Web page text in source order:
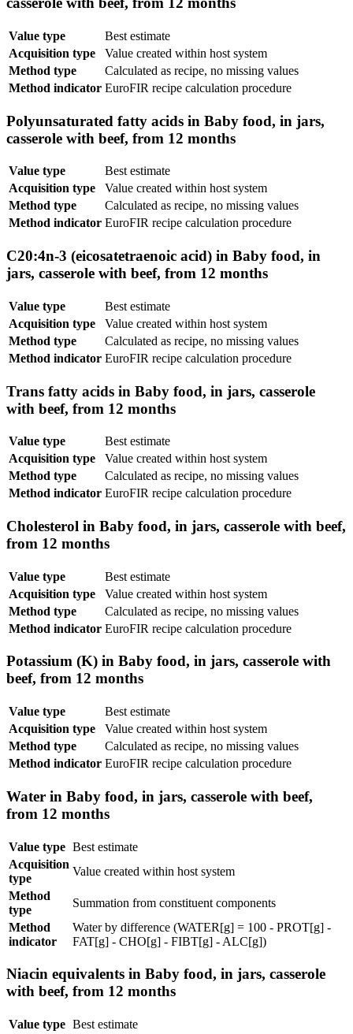
Value type
Best estimate
Acquisition type
Value created within host system
Method type
Calculated as recipe, no missing values
Method indicator EuroFIR recipe calculation procedure
Polyunsaturated fatty acids in Baby food, in jars,
casserole with beef, from 12 months
Value type
Best estimate
Acquisition type
Value created within host system
Method type
Calculated as recipe, no missing values
Method indicator EuroFIR recipe calculation procedure
C20:4n-3 (eicosatetraenoic acid) in Baby food, in
jars, casserole with beef, from 12 months
Value type
Best estimate
Acquisition type
Value created within host system
Method type
Calculated as recipe, no missing values
Method indicator EuroFIR recipe calculation procedure
Trans fatty acids in Baby food, in jars, casserole
with beef, from 12 months
Value type
Best estimate
Acquisition type
Value created within host system
Method type
Calculated as recipe, no missing values
Method indicator EuroFIR recipe calculation procedure
Cholesterol in Baby food, in jars, casserole with beef,
from 12 months
Value type
Best estimate
Acquisition type
Value created within host system
Method type
Calculated as recipe, no missing values
Method indicator EuroFIR recipe calculation procedure
Potassium (K) in Baby food, in jars, casserole with
beef, from 12 months
Value type
Best estimate
Acquisition type
Value created within host system
Method type
Calculated as recipe, no missing values
Method indicator EuroFIR recipe calculation procedure
Water in Baby food, in jars, casserole with beef,
from 12 months
Value type Best estimate
Acquisition
type
Value created within host system
Method
type
Summation from constituent components
Method
indicator
Water by difference (WATER[g] = 100 - PROT[g] -
FAT[g] - CHO[g] - FIBT[g] - ALC[g])
Niacin equivalents in Baby food, in jars, casserole
with beef, from 12 months
Value type Best estimate